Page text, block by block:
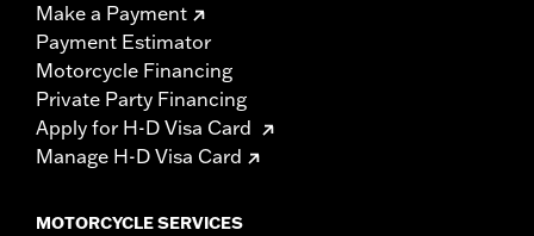
Make a Payment
Payment Estimator
Motorcycle Financing
Private Party Financing
Apply for H-D Visa Card
Manage H-D Visa Card
MOTORCYCLE SERVICES